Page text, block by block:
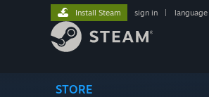
STORE
Install Steam sign in language